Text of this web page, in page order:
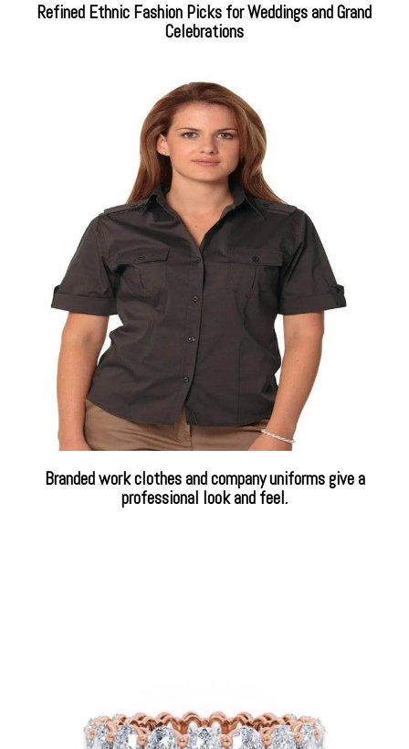
Refined Ethnic Fashion Picks for Weddings and Grand
Celebrations
Branded work clothes and company uniforms give a
professional look and feel.